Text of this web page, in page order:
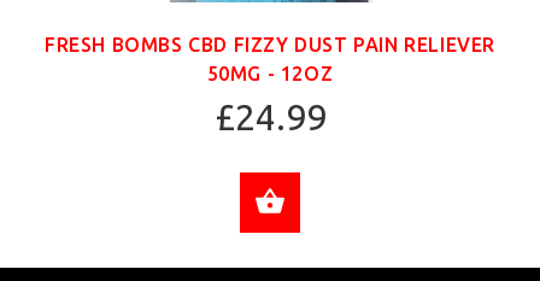
FRESH BOMBS CBD FIZZY DUST PAIN RELIEVER
50MG - 12OZ
£24.99